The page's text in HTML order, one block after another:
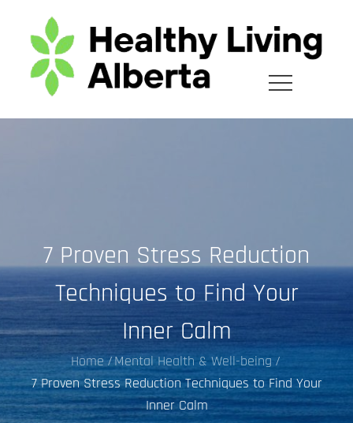
content
7 Proven Stress Reduction
Techniques to Find Your
Inner Calm
Home Mental Health & Well-being
7 Proven Stress Reduction Techniques to Find Your
Inner Calm